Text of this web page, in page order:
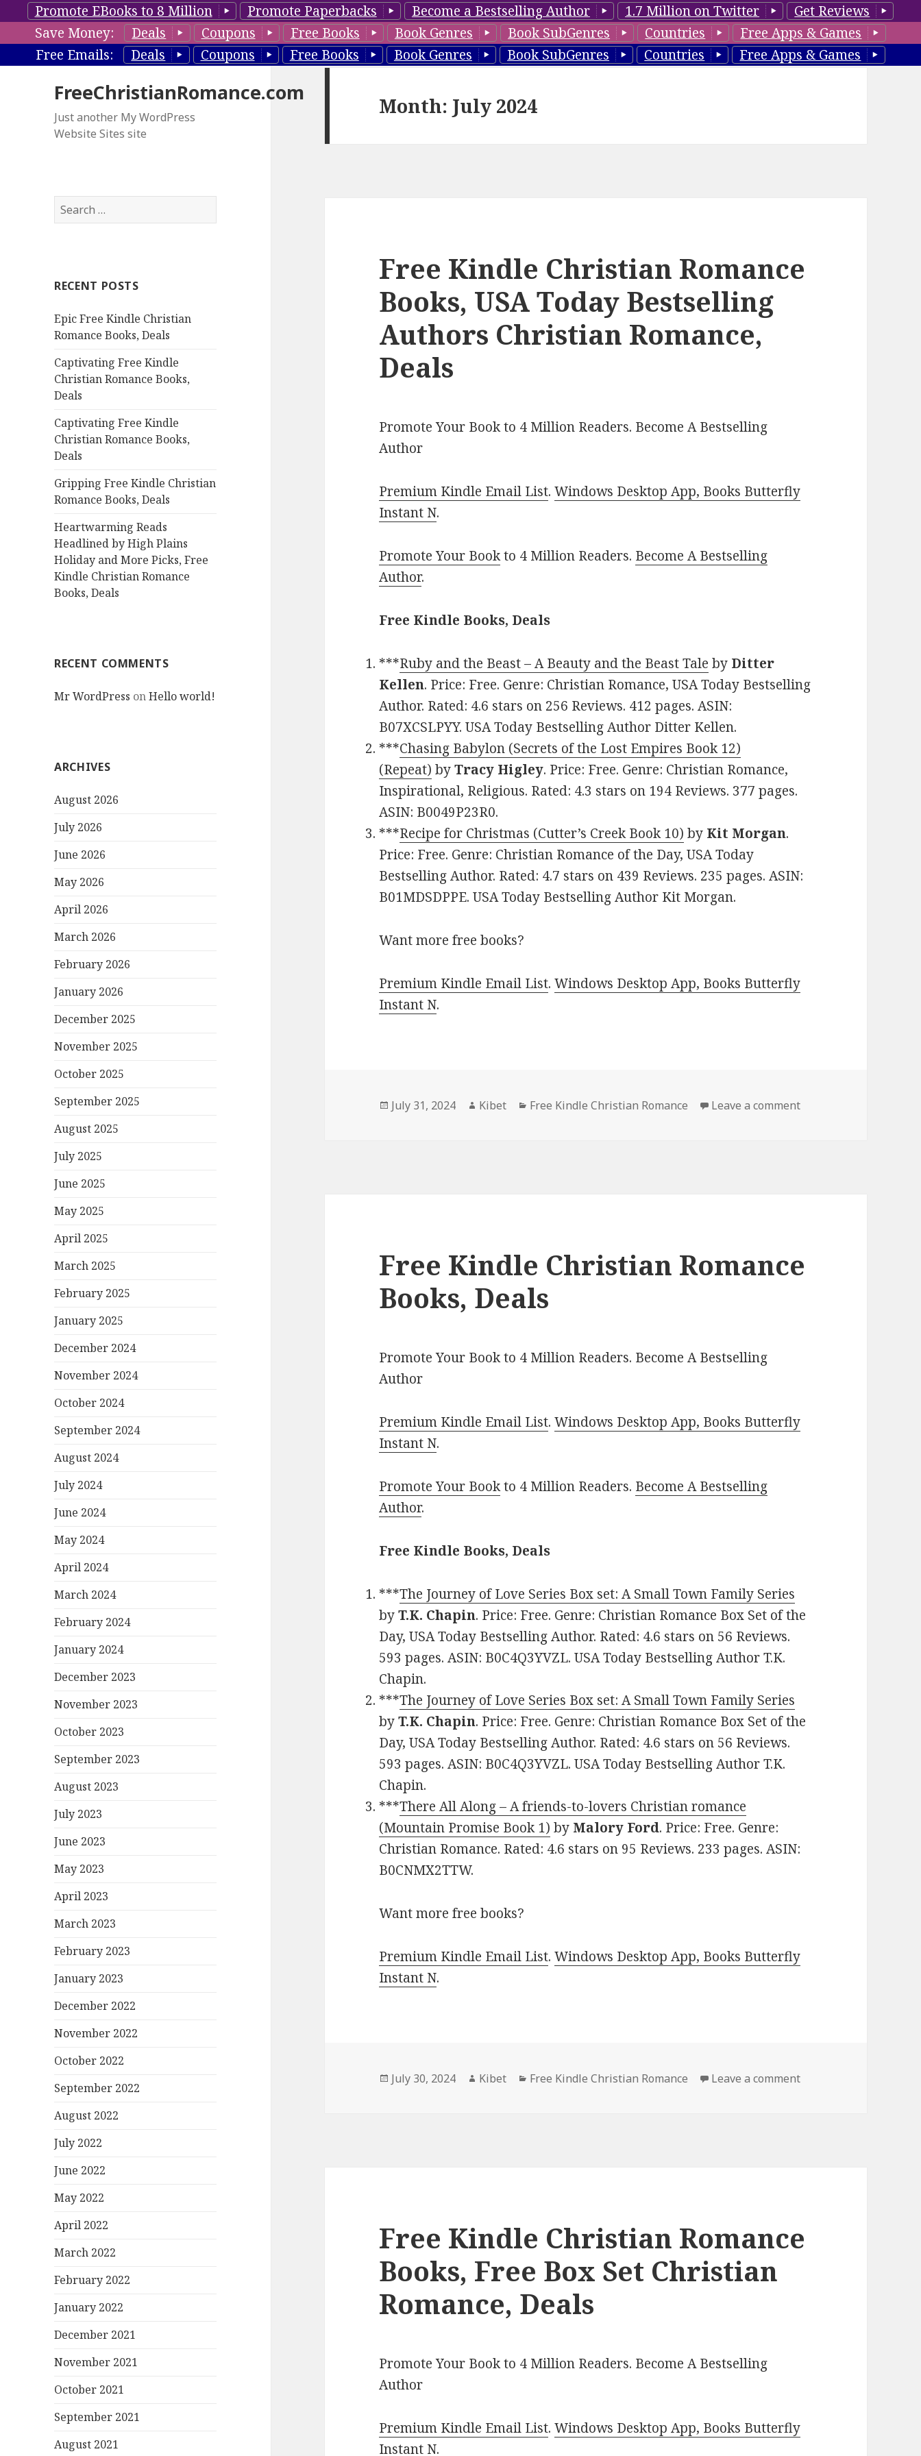
Promote EBooks to 8 Million Promote Paperbacks Become a Bestselling Author 1.7 Million on Twitter
Get Reviews
Save Money:
Deals Coupons Free Books Book Genres Book SubGenres Countries
Free Apps & Games
Free Emails:
Deals Coupons Free Books Book Genres Book SubGenres Countries Free Apps & Games
FreeChristianRomance.com
Just another My WordPress
Website Sites site
S
e
h
o
r
RECENT POSTS
Epic Free Kindle Christian
Romance Books, Deals
Captivating Free Kindle
Christian Romance Books,
Deals
Captivating Free Kindle
Christian Romance Books,
Deals
Gripping Free Kindle Christian
Romance Books, Deals
Heartwarming Reads
Headlined by High Plains
Holiday and More Picks, Free
Kindle Christian Romance
Books, Deals
RECENT COMMENTS
Mr WordPress onHello world!
ARCHIVES
August 2026
July 2026
June 2026
May 2026
April 2026
March 2026
February 2026
January 2026
December 2025
November 2025
October 2025
September 2025
August 2025
July 2025
June 2025
May 2025
April 2025
March 2025
February 2025
January 2025
December 2024
November 2024
October 2024
September 2024
August 2024
July 2024
June 2024
May 2024
April 2024
March 2024
February 2024
January 2024
December 2023
November 2023
October 2023
September 2023
August 2023
July 2023
June 2023
May 2023
April 2023
March 2023
February 2023
January 2023
December 2022
November 2022
October 2022
September 2022
August 2022
July 2022
June 2022
May 2022
April 2022
March 2022
February 2022
January 2022
December 2021
November 2021
October 2021
September 2021
August 2021
Month: July 2024
Free Kindle Christian Romance
Books, USA Today Bestselling
Authors Christian Romance,
Deals
Promote Your Book to 4 Million Readers. Become A Bestselling
Author
Premium Kindle Email List.Windows Desktop App, Books Butterfly
Instant N.
Promote Your Bookto 4 Million Readers. Become A Bestselling
Author.
Free Kindle Books, Deals
***Ruby and the Beast – A Beauty and the Beast Tale by Ditter
Kellen. Price: Free. Genre: Christian Romance, USA Today Bestselling
Author. Rated: 4.6 stars on 256 Reviews. 412 pages. ASIN:
B07XCSLPYY. USA Today Bestselling Author Ditter Kellen.
***Chasing Babylon (Secrets of the Lost Empires Book 12)
(Repeat) byTracy Higley. Price: Free. Genre: Christian Romance,
Inspirational, Religious. Rated: 4.3 stars on 194 Reviews. 377 pages.
ASIN: B0049P23R0.
***Recipe for Christmas (Cutter’s Creek Book 10) by Kit Morgan.
Price: Free. Genre: Christian Romance of the Day, USA Today
Bestselling Author. Rated: 4.7 stars on 439 Reviews. 235 pages. ASIN:
B01MDSDPPE. USA Today Bestselling Author Kit Morgan.
Want more free books?
Premium Kindle Email List.Windows Desktop App, Books Butterfly
Instant N.
Posted
July 31, 2024 Author
Kibet Categories
Free Kindle Christian Romance Leave a comment
Free Kindle Christian Romance
Books, Deals
Promote Your Book to 4 Million Readers. Become A Bestselling
Author
Premium Kindle Email List.Windows Desktop App, Books Butterfly
Instant N.
Promote Your Bookto 4 Million Readers. Become A Bestselling
Author.
Free Kindle Books, Deals
***The Journey of Love Series Box set: A Small Town Family Series
byT.K. Chapin. Price: Free. Genre: Christian Romance Box Set of the
Day, USA Today Bestselling Author. Rated: 4.6 stars on 56 Reviews.
593 pages. ASIN: B0C4Q3YVZL. USA Today Bestselling Author T.K.
Chapin.
***The Journey of Love Series Box set: A Small Town Family Series
byT.K. Chapin. Price: Free. Genre: Christian Romance Box Set of the
Day, USA Today Bestselling Author. Rated: 4.6 stars on 56 Reviews.
593 pages. ASIN: B0C4Q3YVZL. USA Today Bestselling Author T.K.
Chapin.
***There All Along – A friends-to-lovers Christian romance
(Mountain Promise Book 1) by Malory Ford. Price: Free. Genre:
Christian Romance. Rated: 4.6 stars on 95 Reviews. 233 pages. ASIN:
B0CNMX2TTW.
Want more free books?
Premium Kindle Email List.Windows Desktop App, Books Butterfly
Instant N.
Posted
July 30, 2024 Author
Kibet Categories
Free Kindle Christian Romance Leave a comment
Free Kindle Christian Romance
Books, Free Box Set Christian
Romance, Deals
Promote Your Book to 4 Million Readers. Become A Bestselling
Author
Premium Kindle Email List.Windows Desktop App, Books Butterfly
Instant N.